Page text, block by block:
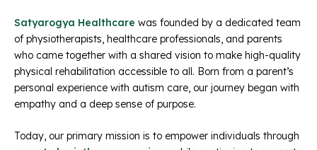
Satyarogya Healthcare was founded by a dedicated team
of physiotherapists, healthcare professionals, and parents
who came together with a shared vision to make high-quality
physical rehabilitation accessible to all. Born from a parent’s
personal experience with autism care, our journey began with
empathy and a deep sense of purpose.
Today, our primary mission is to empower individuals through